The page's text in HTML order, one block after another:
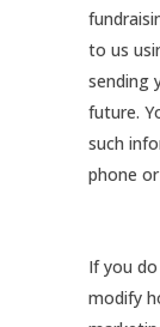
to us
sending
future.
such
phone
If you
modify